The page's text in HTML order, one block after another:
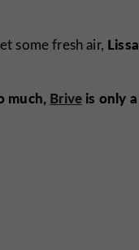
some fresh air,
much, Brive is only